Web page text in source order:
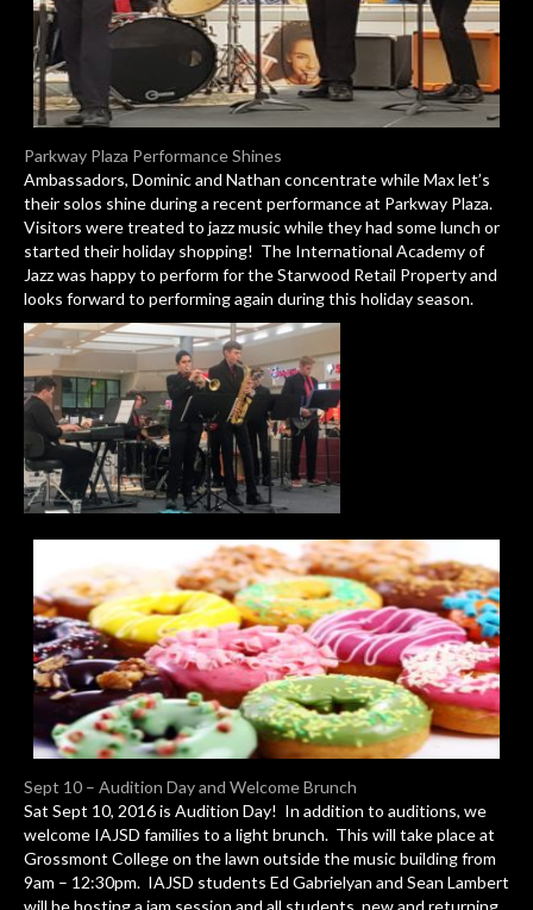
Parkway Plaza Performance Shines
Ambassadors, Dominic and Nathan concentrate while Max let’s
their solos shine during a recent performance at Parkway Plaza.
Visitors were treated to jazz music while they had some lunch or
started their holiday shopping! The International Academy of
Jazz was happy to perform for the Starwood Retail Property and
looks forward to performing again during this holiday season.
Sept 10 – Audition Day and Welcome Brunch
Sat Sept 10, 2016 is Audition Day! In addition to auditions, we
welcome IAJSD families to a light brunch. This will take place at
Grossmont College on the lawn outside the music building from
9am – 12:30pm. IAJSD students Ed Gabrielyan and Sean Lambert
will be hosting a jam session and all students, new and returning,